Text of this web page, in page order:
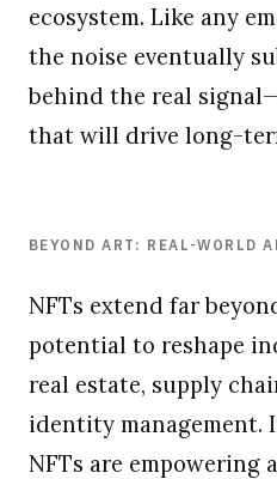
ecosystem. Like any
the noise eventually
behind the real
that will drive long-
BEYOND ART: REAL-WORLD
NFTs extend far
potential to reshape
real estate, supply
identity management.
NFTs are empowering